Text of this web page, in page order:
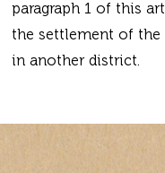
paragraph 1 of this
the settlement of
in another district.